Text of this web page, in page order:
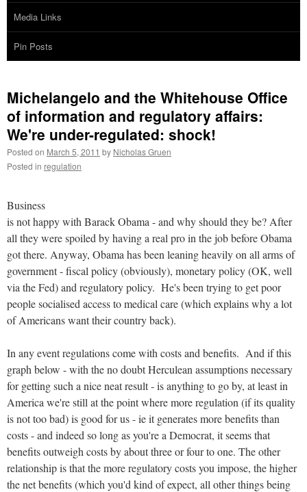
Media Links
Pin Posts
Michelangelo and the Whitehouse Office
of information and regulatory affairs:
We're under-regulated: shock!
Posted on March 5, 2011 by Nicholas Gruen
Posted in regulation
Business
is not happy with Barack Obama - and why should they be? After
all they were spoiled by having a real pro in the job before Obama
got there. Anyway, Obama has been leaning heavily on all arms of
government - fiscal policy (obviously), monetary policy (OK, well
via the Fed) and regulatory policy. He's been trying to get poor
people socialised access to medical care (which explains why a lot
of Americans want their country back).
In any event regulations come with costs and benefits. And if this
graph below - with the no doubt Herculean assumptions necessary
for getting such a nice neat result - is anything to go by, at least in
America we're still at the point where more regulation (if its quality
is not too bad) is good for us - ie it generates more benefits than
costs - and indeed so long as you're a Democrat, it seems that
benefits outweigh costs by about three or four to one. The other
relationship is that the more regulatory costs you impose, the higher
the net benefits (which you'd kind of expect, all other things being